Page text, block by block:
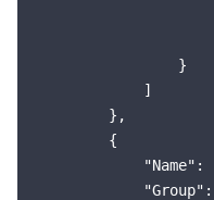
                }
            ]
        },
        {
"Name" :
"Group" :